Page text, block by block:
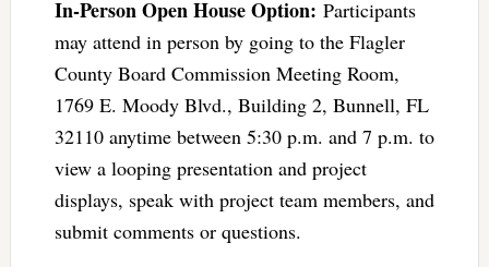
In-Person Open House Option: Participants
may attend in person by going to the Flagler
County Board Commission Meeting Room,
1769 E. Moody Blvd., Building 2, Bunnell, FL
32110 anytime between 5:30 p.m. and 7 p.m. to
view a looping presentation and project
displays, speak with project team members, and
submit comments or questions.